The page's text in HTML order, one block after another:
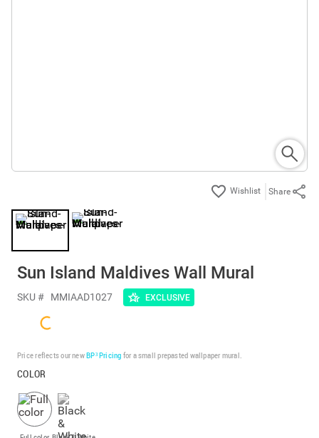
Share
Sun Island Maldives Wall Mural
SKU # MMIAAD1027 EXCLUSIVE
Price reflects our newBP³ Pricing for a small prepasted wallpaper mural.
COLOR